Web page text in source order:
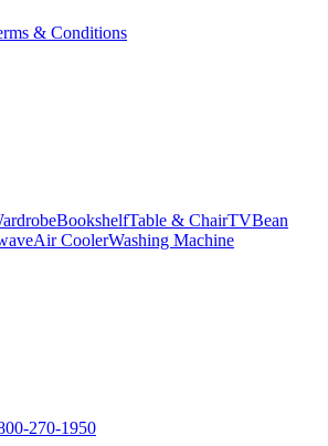
& Conditions
BookshelfTable & ChairTVBean
Air CoolerWashing Machine
270-1950